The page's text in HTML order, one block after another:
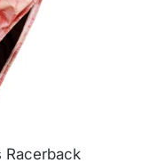
Racerback